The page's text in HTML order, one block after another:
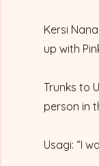
Kersi
up with
Trunks to
person in
Usagi: “I